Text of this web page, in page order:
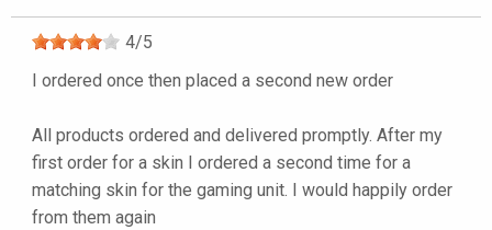
4/5
I ordered once then placed a second new order
All products ordered and delivered promptly. After my
first order for a skin I ordered a second time for a
matching skin for the gaming unit. I would happily order
from them again